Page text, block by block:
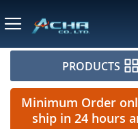
PRODUCTS
Minimum Order
ship in 24 hours